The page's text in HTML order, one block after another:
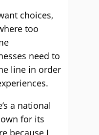
choices,
too
need to
line in order
a national
for its
because I